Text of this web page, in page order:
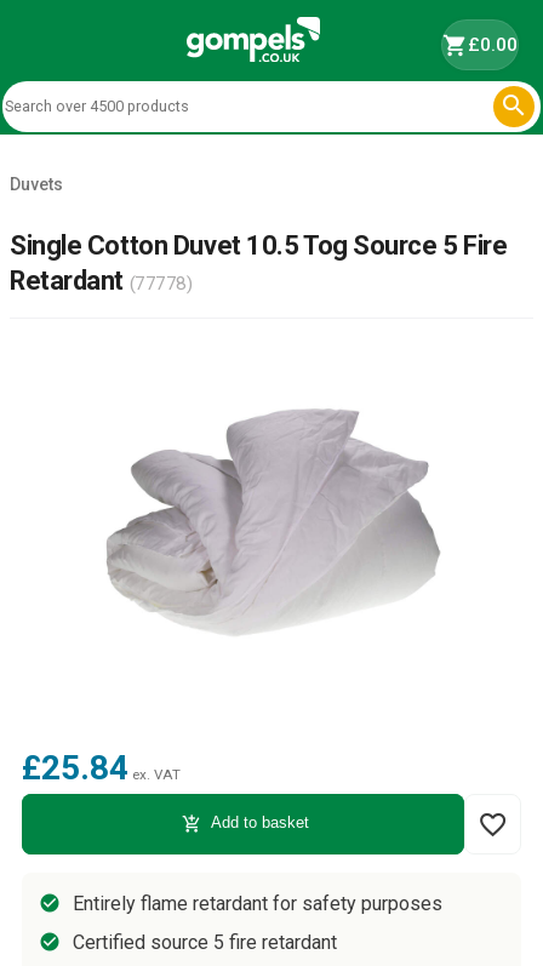
shopping_cart£0.00

Duvets
Single Cotton Duvet 10.5 Tog Source 5 Fire
Retardant (77778)
£25.84 ex. VAT
add_shopping_cart Add to basket favorite_border
Entirely flame retardant for safety purposes
Certified source 5 fire retardant